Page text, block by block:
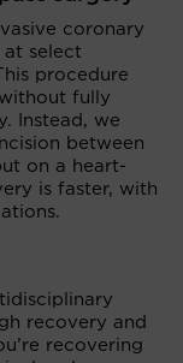
coronary
at select
procedure
fully
Instead, we
between
on a heart-
is faster, with
recovery and
recovering